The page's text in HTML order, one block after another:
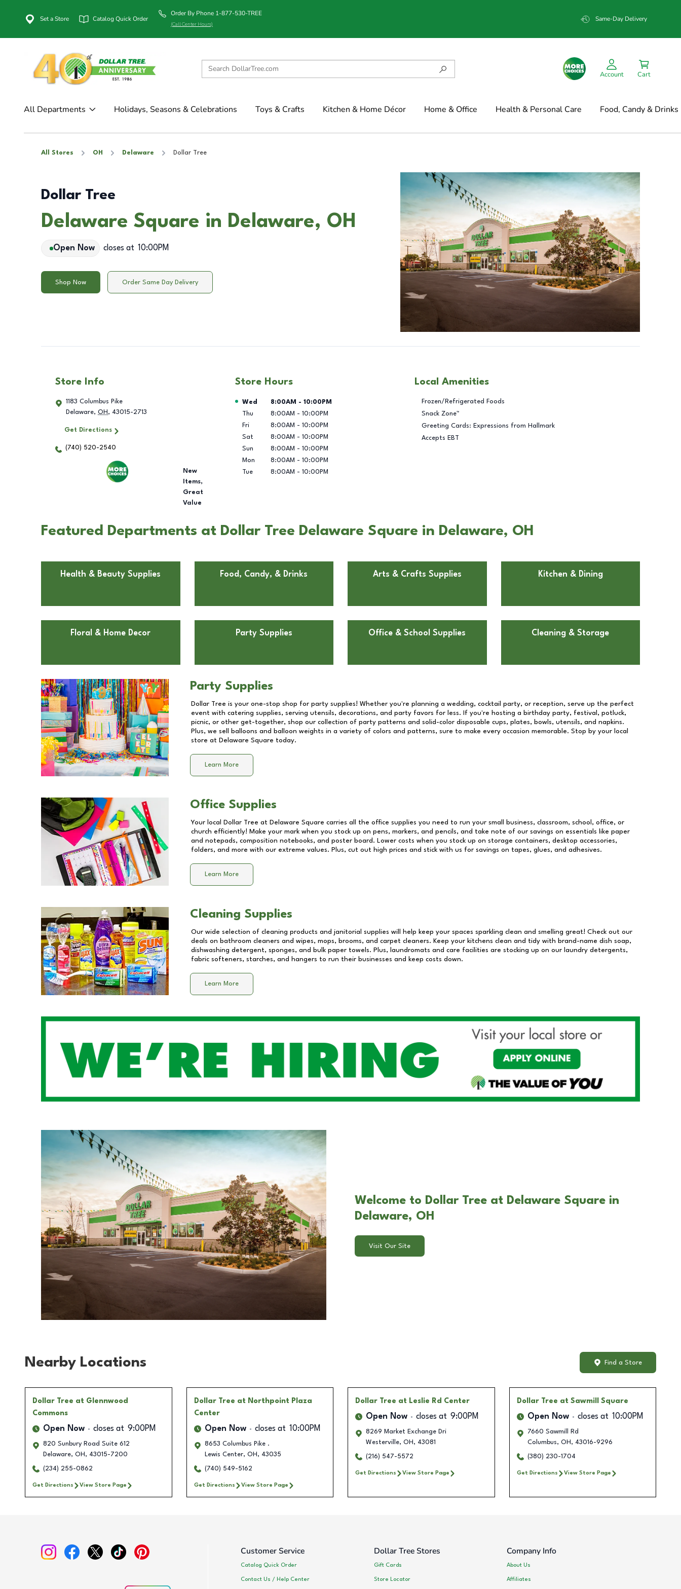
Set a Store Catalog Quick Order
Order By Phone 1-877-530-TREE
(Call Center Hours)
Same-Day Delivery
Account Cart
All Departments Holidays, Seasons & Celebrations Toys & Crafts Kitchen & Home Décor Home & Office Health & Personal Care Food, Candy & Drinks
All Stores OH Delaware Dollar Tree
Dollar Tree
Delaware Square in Delaware, OH
Open Now closes at 10:00PM
Shop Now Order Same Day Delivery
Store Info
1183 Columbus Pike
Delaware, OH , 43015-2713
Get Directions
(740) 520-2540
New
Items,
Great
Value
Store Hours
Day of the Week Hours
Wed 8:00AM - 10:00PM
Thu
8:00AM - 10:00PM
Fri
8:00AM - 10:00PM
Sat
8:00AM - 10:00PM
Sun
8:00AM - 10:00PM
Mon
8:00AM - 10:00PM
Tue
8:00AM - 10:00PM
Local Amenities
Frozen/Refrigerated Foods
Snack Zone™
Greeting Cards: Expressions from Hallmark
Accepts EBT
Featured Departments at Dollar Tree Delaware Square in Delaware, OH
Health & Beauty Supplies Food, Candy, & Drinks Arts & Crafts Supplies Kitchen & Dining
Floral & Home Decor Party Supplies Office & School Supplies Cleaning & Storage
Party Supplies
Dollar Tree is your one-stop shop for party supplies! Whether you're planning a wedding, cocktail party, or reception, serve up the perfect
event with catering supplies, serving utensils, decorations, and party favors for less. If you're hosting a birthday party, festival, potluck,
picnic, or other get-together, shop our collection of party patterns and solid-color disposable cups, plates, bowls, utensils, and napkins.
Plus, we sell balloons and balloon weights in a variety of colors and patterns, sure to make every occasion memorable. Stop by your local
store at Delaware Square today.
Learn More
Office Supplies
Your local Dollar Tree at Delaware Square carries all the office supplies you need to run your small business, classroom, school, office, or
church efficiently! Make your mark when you stock up on pens, markers, and pencils, and take note of our savings on essentials like paper
and notepads, composition notebooks, and poster board. Lower costs when you stock up on storage containers, desktop accessories,
folders, and more with our extreme values. Plus, cut out high prices and stick with us for savings on tapes, glues, and adhesives.
Learn More
Cleaning Supplies
Our wide selection of cleaning products and janitorial supplies will help keep your spaces sparkling clean and smelling great! Check out our
deals on bathroom cleaners and wipes, mops, brooms, and carpet cleaners. Keep your kitchens clean and tidy with brand-name dish soap,
dishwashing detergent, sponges, and bulk paper towels. Plus, laundromats and care facilities are stocking up on our laundry detergents,
fabric softeners, starches, and hangers to run their businesses and keep costs down.
Learn More
Welcome to Dollar Tree at Delaware Square in
Delaware, OH
Visit Our Site
Nearby Locations Find a Store
Dollar Tree at Glennwood
Commons
Open Now closes at 9:00PM
820 Sunbury Road Suite 612
Delaware, OH , 43015-7200
(234) 255-0862
Get Directions View Store Page
Dollar Tree at Northpoint Plaza
Center
Open Now closes at 10:00PM
8653 Columbus Pike .
Lewis Center, OH , 43035
(740) 549-5162
Get Directions View Store Page
Dollar Tree at Leslie Rd Center
Open Now closes at 9:00PM
8269 Market Exchange Dri
Westerville, OH , 43081
(216) 547-5572
Get Directions View Store Page
Dollar Tree at Sawmill Square
Open Now closes at 10:00PM
7660 Sawmill Rd
Columbus, OH , 43016-9296
(380) 230-1704
Get Directions View Store Page
Customer Service
Catalog Quick Order
Contact Us / Help Center
Dollar Tree Stores
Gift Cards
Store Locator
Company Info
About Us
Affiliates